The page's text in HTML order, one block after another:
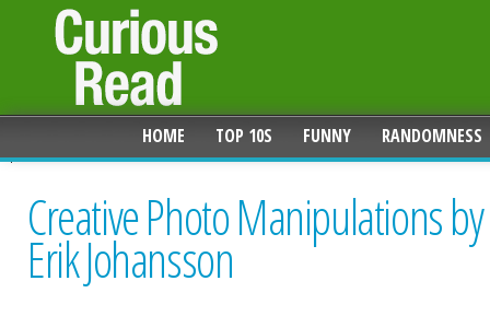
HOME TOP 10S FUNNY RANDOMNESS
Creative Photo Manipulations by
Erik Johansson